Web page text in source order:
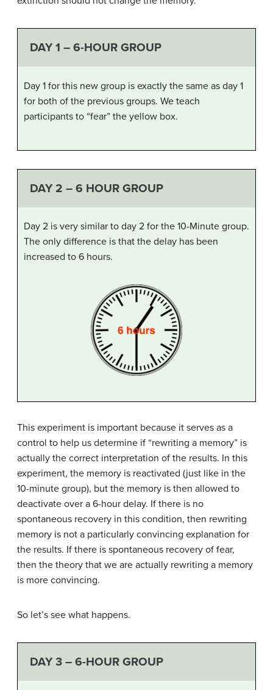
DAY 1 – 6-HOUR GROUP
Day 1 for this new group is exactly the same as day 1
for both of the previous groups. We teach
participants to “fear” the yellow box.
DAY 2 – 6 HOUR GROUP
Day 2 is very similar to day 2 for the 10-Minute group.
The only difference is that the delay has been
increased to 6 hours.
This experiment is important because it serves as a
control to help us determine if “rewriting a memory” is
actually the correct interpretation of the results. In this
experiment, the memory is reactivated (just like in the
10-minute group), but the memory is then allowed to
deactivate over a 6-hour delay. If there is no
spontaneous recovery in this condition, then rewriting
memory is not a particularly convincing explanation for
the results. If there is spontaneous recovery of fear,
then the theory that we are actually rewriting a memory
is more convincing.
So let’s see what happens.
DAY 3 – 6-HOUR GROUP